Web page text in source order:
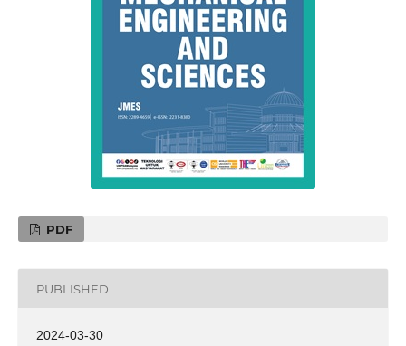
PDF
PUBLISHED
2024-03-30